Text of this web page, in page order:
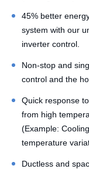
45% better
system with our
inverter control.
Non-stop and
control and the
Quick response
from high
(Example:
temperature
Ductless and